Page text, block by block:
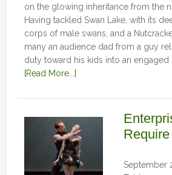
on the glowing inheritance from the
Having tackled Swan Lake, with its
corps of male swans, and a
many an audience dad from a guy
duty toward his kids into an engaged
[Read More...]
September